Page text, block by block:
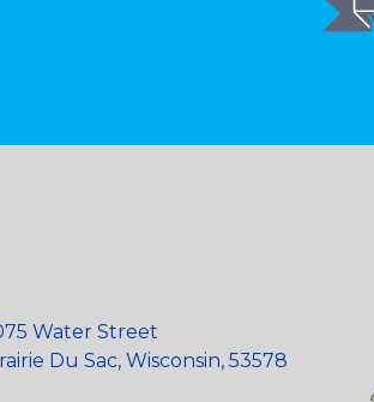
Water Street
Du Sac, Wisconsin, 53578